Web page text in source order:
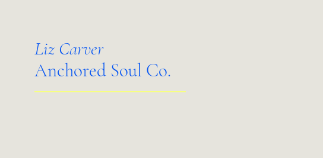
Liz Carver
Anchored Soul Co.